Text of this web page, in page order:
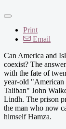
Print
Email
Can America and
coexist? The
with the fate of
year-old "American
Taliban" John
Lindh. The prison
the man who now
himself Hamza.